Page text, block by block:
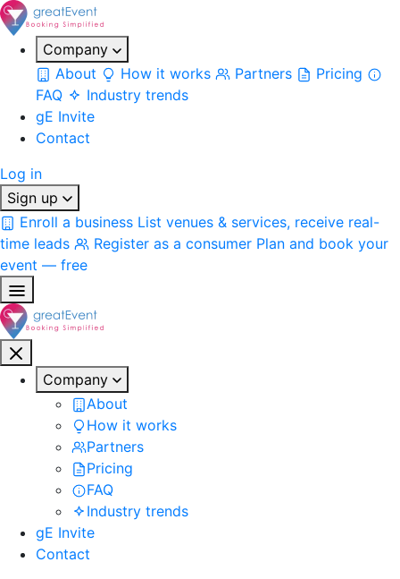
Company
About
How it works Partners
Pricing
FAQ
Industry trends
gE Invite
Contact
Log in
Sign up
Enroll a business List venues & services, receive real-
time leads
Register as a consumer Plan and book your
event — free
Company
About
How it works
Partners
Pricing
FAQ
Industry trends
gE Invite
Contact